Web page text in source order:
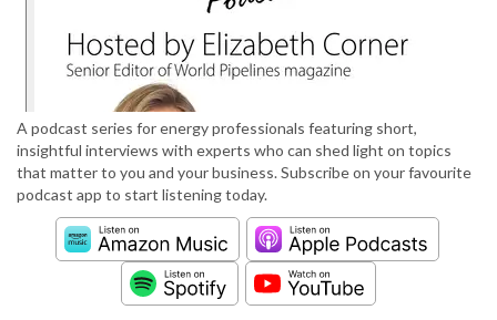
A podcast series for energy professionals featuring short,
insightful interviews with experts who can shed light on topics
that matter to you and your business. Subscribe on your favourite
podcast app to start listening today.